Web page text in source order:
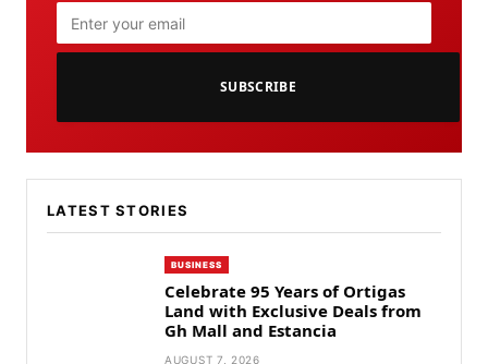
SUBSCRIBE
LATEST STORIES
BUSINESS
Celebrate 95 Years of Ortigas
Land with Exclusive Deals from
Gh Mall and Estancia
AUGUST 7, 2026